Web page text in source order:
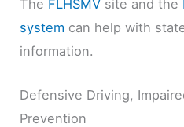
The FLHSMV site and the
system can help with
information.
Defensive Driving,
Prevention